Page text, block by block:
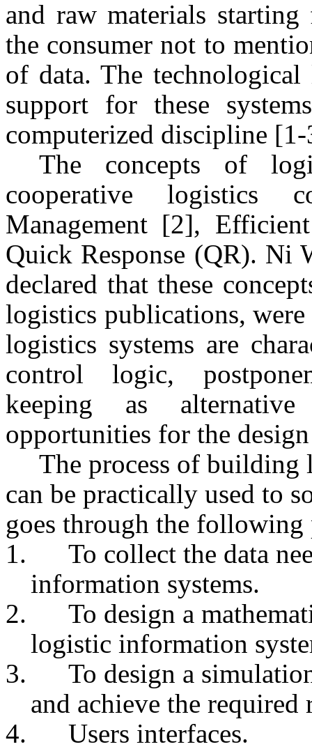
and raw materials
the consumer not to
of data. The technological
support for these
computerized discipline [1-
The concepts of
cooperative logistics
Management [2],
Quick Response (QR). Ni
declared that these
logistics publications,
logistics systems are
control logic,
keeping as
opportunities for the
The process of
can be practically used to
goes through the following
1.
To collect the data
information systems.
2.
To design a
logistic information
3.
To design a
and achieve the required
4.
Users interfaces.